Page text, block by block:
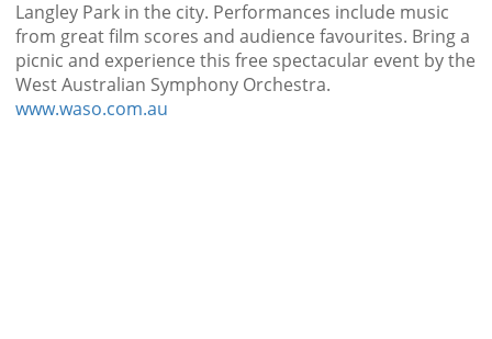
Langley Park in the city. Performances include music
from great film scores and audience favourites. Bring a
picnic and experience this free spectacular event by the
West Australian Symphony Orchestra.
www.waso.com.au